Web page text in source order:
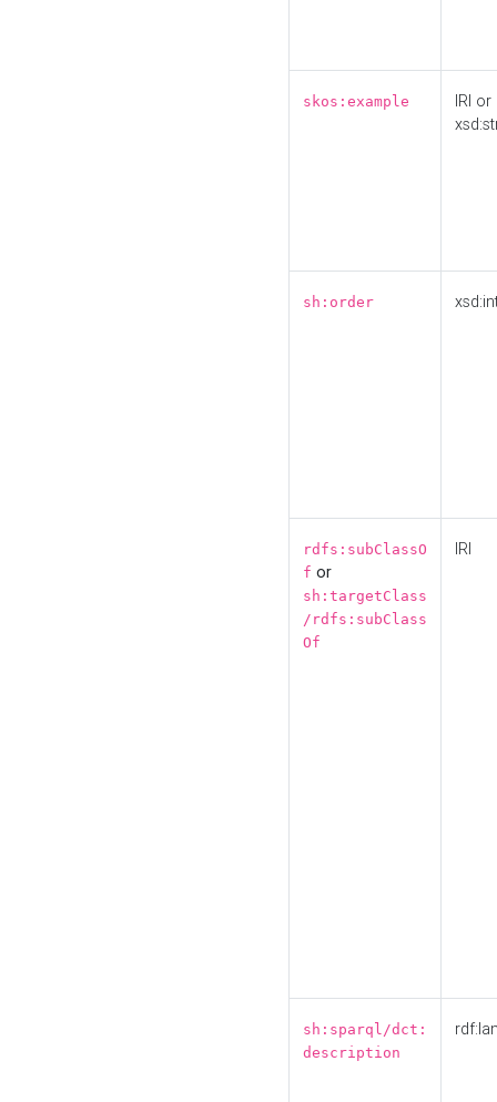
skos:example
IRI or
sh:order
rdfs:subClassO
f or
sh:targetClass
/rdfs:subClass
Of
IRI
sh:sparql/dct:
description